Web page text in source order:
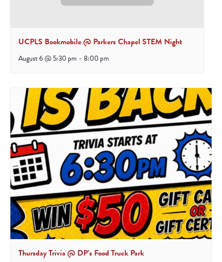
UCPLS Bookmobile @ Parkers Chapel STEM Night
August 6 @ 5:30 pm - 8:00 pm
Thursday Trivia @ DP’s Food Truck Park